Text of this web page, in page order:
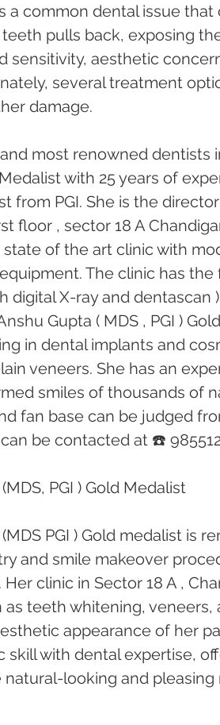
a common dental issue
pulls back, exposing
sensitivity, aesthetic
several treatment
damage.
most renowned dentists
Medalist with 25 years of
from PGI. She is the
floor , sector 18 A
state of the art clinic with
The clinic has
digital X-ray and
Gupta ( MDS , PGI )
in dental implants and
veneers. She has an
smiles of thousands of
fan base can be judged
be contacted at ☎️
PGI ) Gold Medalist
PGI ) Gold medalist is
and smile makeover
Her clinic in Sector 18 A ,
teeth whitening, veneers,
appearance of her
skill with dental expertise,
looking and pleasing